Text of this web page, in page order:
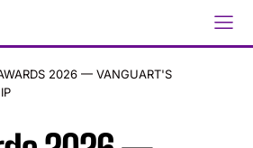
2026 — VANGUART'S